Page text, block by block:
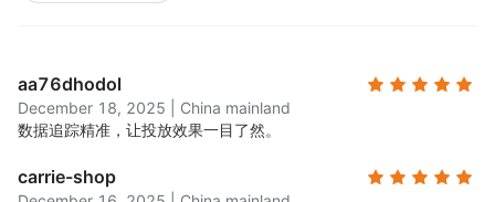
your email list.
A/B testing:Test different subject lines, content,
and designs to see what works best for your
Unlimited segmentation:
Use customer data to
aa76dhodol
December 18, 2025
China mainland
数据追踪精准，让投放效果一目了然。
carrie-shop